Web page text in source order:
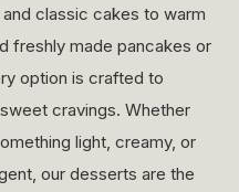
classic cakes to warm
freshly made pancakes or
option is crafted to
cravings. Whether
light, creamy, or
our desserts are the